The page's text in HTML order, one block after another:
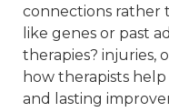
connections rather
like genes or past
therapies? injuries,
how therapists
and lasting